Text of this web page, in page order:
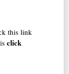
this link
click